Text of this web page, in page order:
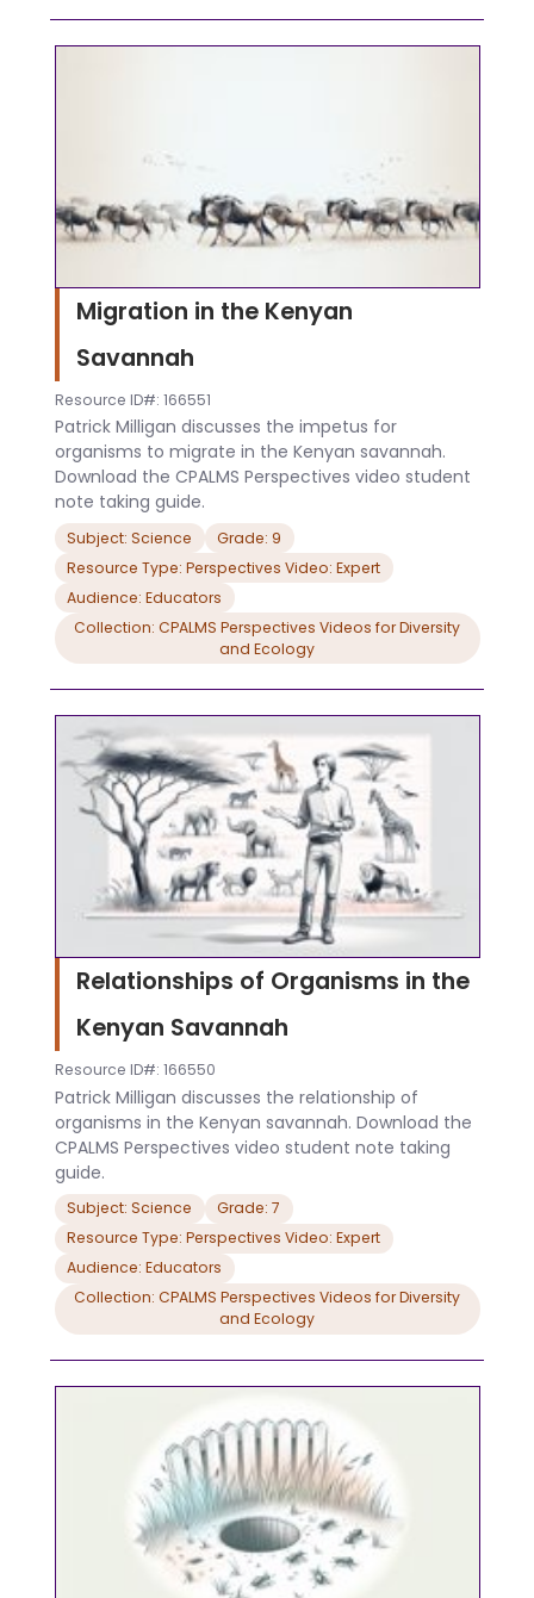
Migration in the Kenyan
Savannah
Resource ID#: 166551
Patrick Milligan discusses the impetus for
organisms to migrate in the Kenyan savannah.
Download the CPALMS Perspectives video student
note taking guide.
Subject: Science
Grade: 9
Resource Type: Perspectives Video: Expert
Audience: Educators
Collection: CPALMS Perspectives Videos for Diversity
and Ecology
Relationships of Organisms in the
Kenyan Savannah
Resource ID#: 166550
Patrick Milligan discusses the relationship of
organisms in the Kenyan savannah. Download the
CPALMS Perspectives video student note taking
guide.
Subject: Science
Grade: 7
Resource Type: Perspectives Video: Expert
Audience: Educators
Collection: CPALMS Perspectives Videos for Diversity
and Ecology